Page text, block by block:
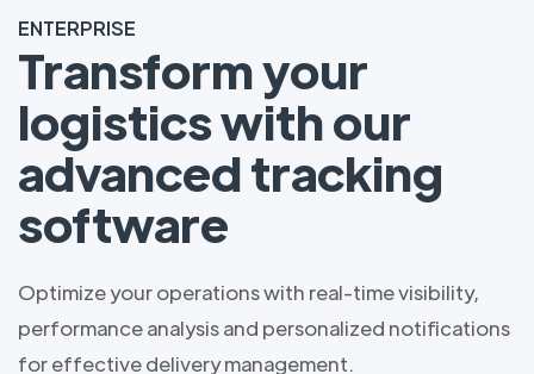
ENTERPRISE
Transform your
logistics with our
advanced tracking
software
Optimize your operations with real-time visibility,
performance analysis and personalized notifications
for effective delivery management.